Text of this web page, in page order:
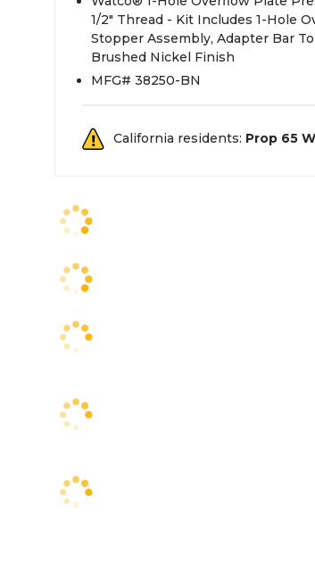
1/2" Thread - Kit Includes 1-Hole
Stopper Assembly, Adapter Bar
Brushed Nickel Finish
MFG# 38250-BN
California residents: Prop 65